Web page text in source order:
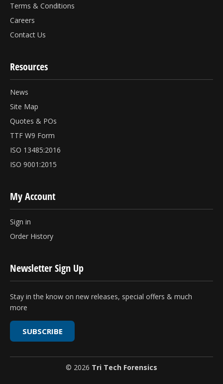
Terms & Conditions
Careers
Contact Us
Resources
News
Site Map
Quotes & POs
TTF W9 Form
ISO 13485:2016
ISO 9001:2015
My Account
Sign in
Order History
Newsletter Sign Up
Stay in the know on new releases, special offers & much
more
SUBSCRIBE
© 2026 Tri Tech Forensics